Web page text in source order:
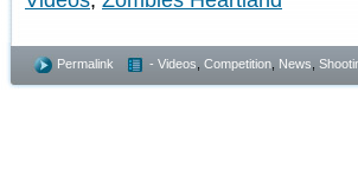
Permalink - Videos Competition News